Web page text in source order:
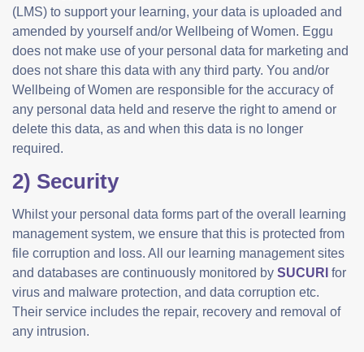
(LMS) to support your learning, your data is uploaded and
amended by yourself and/or Wellbeing of Women. Eggu
does not make use of your personal data for marketing and
does not share this data with any third party. You and/or
Wellbeing of Women are responsible for the accuracy of
any personal data held and reserve the right to amend or
delete this data, as and when this data is no longer
required.
2) Security
Whilst your personal data forms part of the overall learning
management system, we ensure that this is protected from
file corruption and loss. All our learning management sites
and databases are continuously monitored by SUCURI for
virus and malware protection, and data corruption etc.
Their service includes the repair, recovery and removal of
any intrusion.